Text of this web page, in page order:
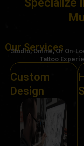
Specialize
Our Services
Studio, Online, Or On-
Tattoo
Custom
Design